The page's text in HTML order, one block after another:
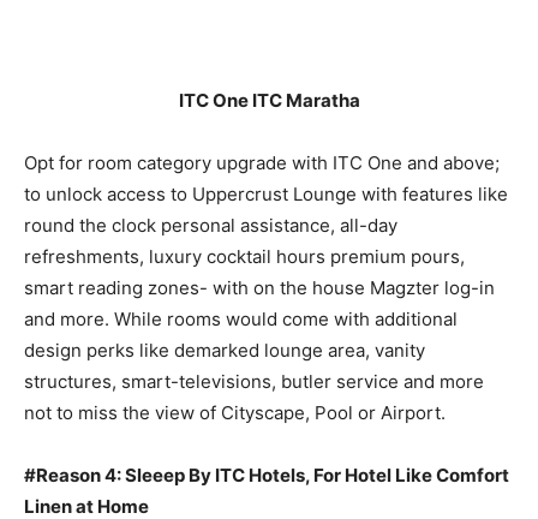
ITC One ITC Maratha
Opt for room category upgrade with ITC One and above;
to unlock access to Uppercrust Lounge with features like
round the clock personal assistance, all-day
refreshments, luxury cocktail hours premium pours,
smart reading zones- with on the house Magzter log-in
and more. While rooms would come with additional
design perks like demarked lounge area, vanity
structures, smart-televisions, butler service and more
not to miss the view of Cityscape, Pool or Airport.
#Reason 4: Sleeep By ITC Hotels, For Hotel Like Comfort
Linen at Home